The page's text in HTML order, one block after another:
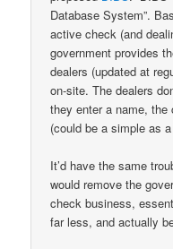
Database System”.
active check (and
government provides
dealers (updated at
on-site. The dealers
they enter a name,
(could be a simple as
It’d have the same
would remove the
check business,
far less, and actually